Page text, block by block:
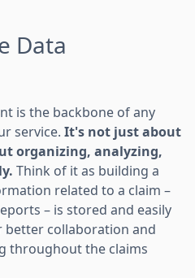
Data
is the backbone of any
service. It's not just about
organizing, analyzing,
Think of it as building a
related to a claim –
– is stored and easily
better collaboration and
throughout the claims